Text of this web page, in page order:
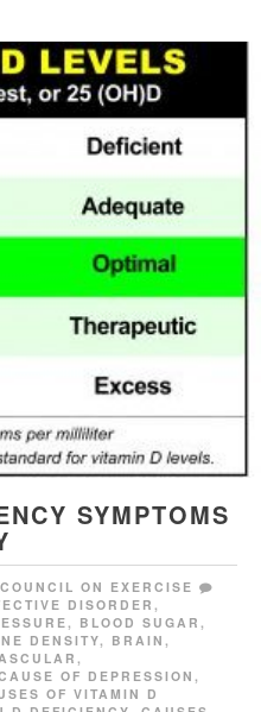
SYMPTOMS
ON EXERCISE
DISORDER,
, BLOOD SUGAR ,
DENSITY, BRAIN ,
,
OF DEPRESSION ,
OF VITAMIN D